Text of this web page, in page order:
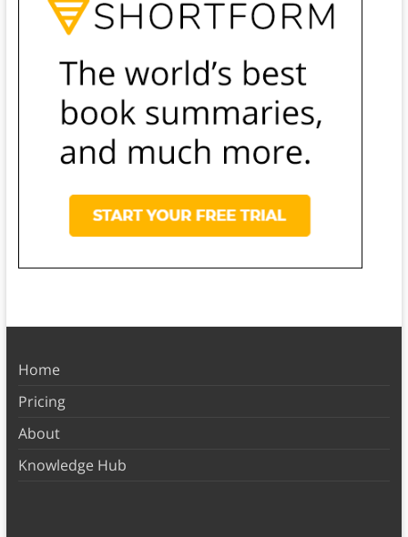
Home
Pricing
About
Knowledge Hub